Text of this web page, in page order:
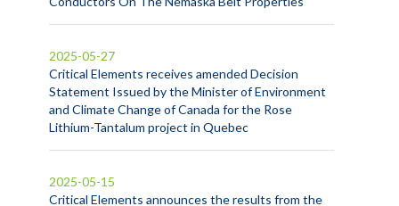
Critical Elements receives amended Decision
Statement Issued by the Minister of Environment
and Climate Change of Canada for the Rose
Lithium-Tantalum project in Quebec
2025-05-27
Critical Elements announces the results from the
2025-05-15